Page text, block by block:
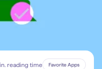
reading time Favorite Apps